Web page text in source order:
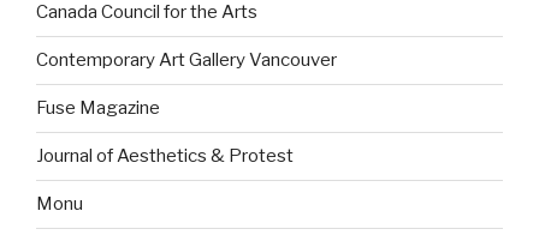
Canada Council for the Arts
Contemporary Art Gallery Vancouver
Fuse Magazine
Journal of Aesthetics & Protest
Monu